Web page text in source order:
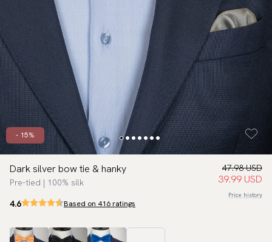
- 15%
Dark silver bow tie & hanky
Pre-tied | 100% silk
47.98 USD
39.99 USD
Price history
4.6 Based on 416 ratings